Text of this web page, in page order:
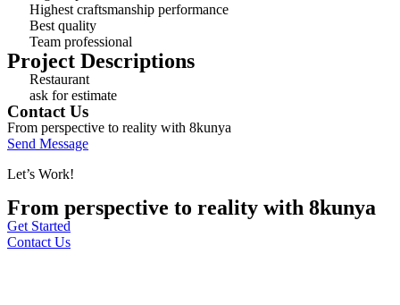
Highest craftsmanship performance
Best quality
Team professional
Project Descriptions
Restaurant
ask for estimate
Contact Us
From perspective to reality with 8kunya
Send Message
Let’s Work!
From perspective to reality with 8kunya
Get Started
Contact Us